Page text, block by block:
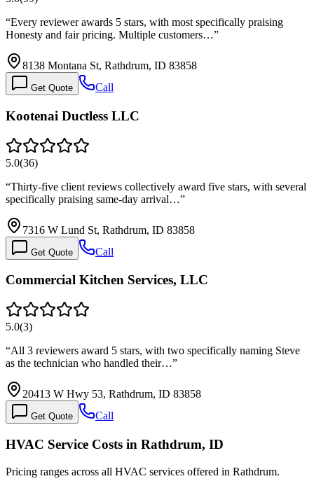
“Every reviewer awards 5 stars, with most specifically praising
Honesty and fair pricing. Multiple customers…”
8138 Montana St, Rathdrum, ID 83858
Get Quote Call
Kootenai Ductless LLC
5.0(36)
“Thirty-five client reviews collectively award five stars, with several
specifically praising same-day arrival…”
7316 W Lund St, Rathdrum, ID 83858
Get Quote Call
Commercial Kitchen Services, LLC
5.0(3)
“All 3 reviewers award 5 stars, with two specifically naming Steve
as the technician who handled their…”
20413 W Hwy 53, Rathdrum, ID 83858
Get Quote Call
HVAC Service Costs in Rathdrum, ID
Pricing ranges across all HVAC services offered in Rathdrum.